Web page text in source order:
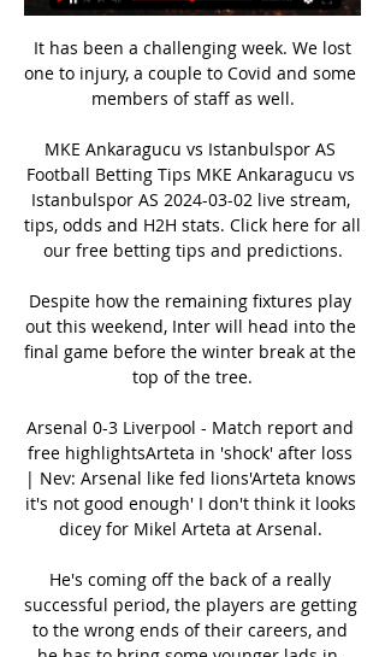
one to injury, a couple to Covid and some
members of staff as well.
MKE Ankaragucu vs Istanbulspor AS
Football Betting Tips MKE Ankaragucu vs
Istanbulspor AS 2024-03-02 live stream,
tips, odds and H2H stats. Click here for all
our free betting tips and predictions.
Despite how the remaining fixtures play
out this weekend, Inter will head into the
final game before the winter break at the
top of the tree.
Arsenal 0-3 Liverpool - Match report and
free highlightsArteta in 'shock' after loss
| Nev: Arsenal like fed lions'Arteta knows
it's not good enough' I don't think it looks
dicey for Mikel Arteta at Arsenal.
He's coming off the back of a really
successful period, the players are getting
to the wrong ends of their careers, and